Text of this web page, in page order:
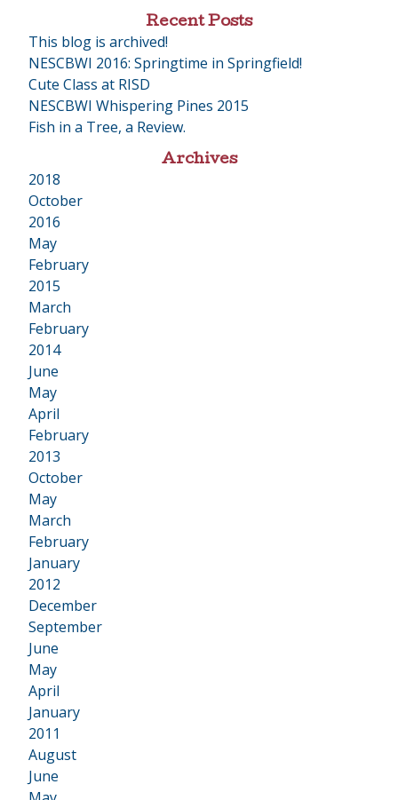
Recent Posts
This blog is archived!
NESCBWI 2016: Springtime in Springfield!
Cute Class at RISD
NESCBWI Whispering Pines 2015
Fish in a Tree, a Review.
Archives
2018
•
October
2016
May
February
2015
•
March
February
2014
June
May
April
February
2013
•
October
May
March
February
January
2012
•
December
September
June
May
April
January
2011
•
August
June